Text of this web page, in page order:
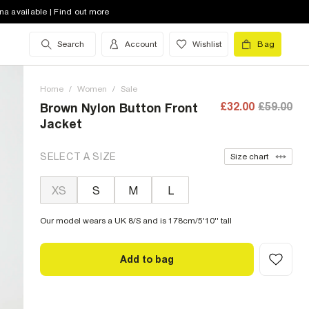
available | Find out more
Search Account Wishlist Bag
Home / Women / Sale
Brown Nylon Button Front
Jacket
£32.00 £59.00
SELECT A SIZE Size chart
XS S M L
Our model wears a UK 8/S and is 178cm/5'10'' tall
Add to bag